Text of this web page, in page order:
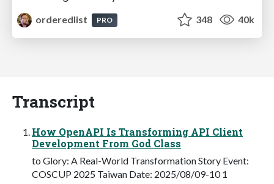
orderedlist
PRO 348 40k
Transcript
How OpenAPI Is Transforming API Client
Development From God Class
to Glory: A Real-World Transformation Story Event:
COSCUP 2025 Taiwan Date: 2025/08/09-10 1